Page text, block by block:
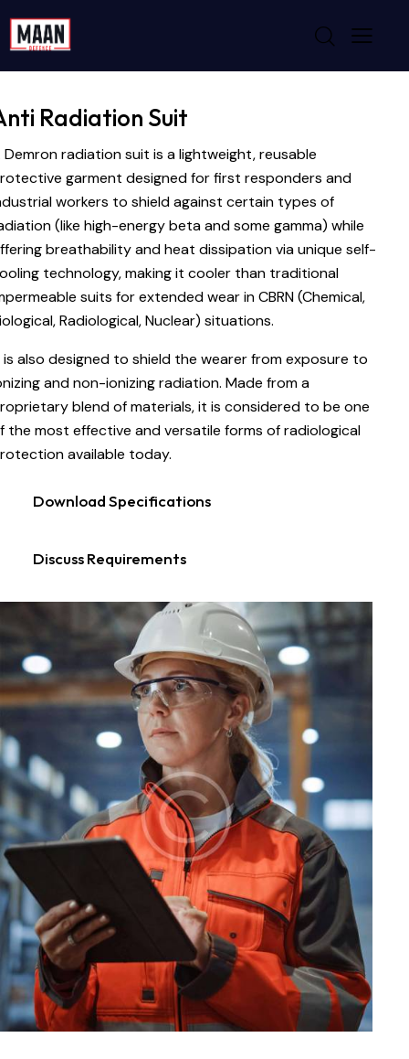
Radiation Suit
Demron radiation suit is a lightweight, reusable
garment designed for first responders and
workers to shield against certain types of
(like high-energy beta and some gamma) while
breathability and heat dissipation via unique self-
technology, making it cooler than traditional
suits for extended wear in CBRN (Chemical,
Radiological, Nuclear) situations.
is also designed to shield the wearer from exposure to
and non-ionizing radiation. Made from a
blend of materials, it is considered to be one
the most effective and versatile forms of radiological
available today.
Download Specifications
Discuss Requirements